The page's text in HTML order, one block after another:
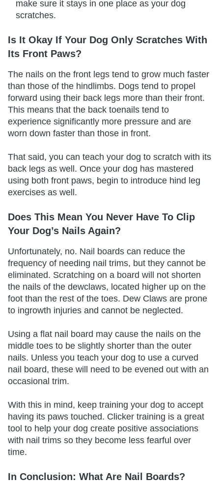
make sure it stays in one place as your dog
scratches.
Is It Okay If Your Dog Only Scratches With
Its Front Paws?
The nails on the front legs tend to grow much faster
than those of the hindlimbs. Dogs tend to propel
forward using their back legs more than their front.
This means that the back toenails tend to
experience significantly more pressure and are
worn down faster than those in front.
That said, you can teach your dog to scratch with its
back legs as well. Once your dog has mastered
using both front paws, begin to introduce hind leg
exercises as well.
Does This Mean You Never Have To Clip
Your Dog’s Nails Again?
Unfortunately, no. Nail boards can reduce the
frequency of needing nail trims, but they cannot be
eliminated. Scratching on a board will not shorten
the nails of the dewclaws, located higher up on the
foot than the rest of the toes. Dew Claws are prone
to ingrowth injuries and cannot be neglected.
Using a flat nail board may cause the nails on the
middle toes to be slightly shorter than the outer
nails. Unless you teach your dog to use a curved
nail board, these will need to be evened out with an
occasional trim.
With this in mind, keep training your dog to accept
having its paws touched. Clicker training is a great
tool to help your dog create positive associations
with nail trims so they become less fearful over
time.
In Conclusion: What Are Nail Boards?